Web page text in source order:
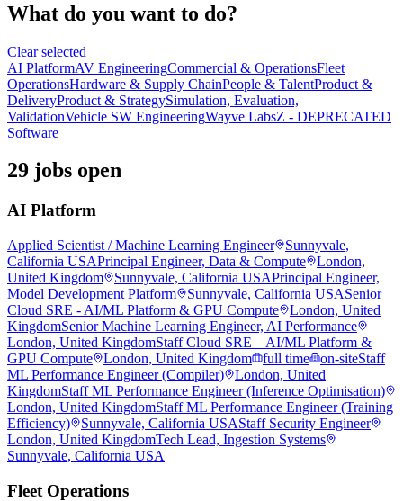
What do you want to do?
Clear selected
AI PlatformAV EngineeringCommercial & OperationsFleet
OperationsHardware & Supply ChainPeople & TalentProduct &
DeliveryProduct & StrategySimulation, Evaluation,
ValidationVehicle SW EngineeringWayve LabsZ - DEPRECATED
Software
29 jobs open
AI Platform
Applied Scientist / Machine Learning Engineer
Sunnyvale,
California USAPrincipal Engineer, Data & Compute
London,
United Kingdom
Sunnyvale, California USAPrincipal Engineer,
Model Development Platform
Sunnyvale, California USASenior
Cloud SRE - AI/ML Platform & GPU Compute
London, United
KingdomSenior Machine Learning Engineer, AI Performance
London, United KingdomStaff Cloud SRE – AI/ML Platform &
GPU Compute
London, United Kingdom full time on-siteStaff
ML Performance Engineer (Compiler)
London, United
KingdomStaff ML Performance Engineer (Inference Optimisation)
London, United KingdomStaff ML Performance Engineer (Training
Efficiency)
Sunnyvale, California USAStaff Security Engineer
London, United KingdomTech Lead, Ingestion Systems
Sunnyvale, California USA
Fleet Operations